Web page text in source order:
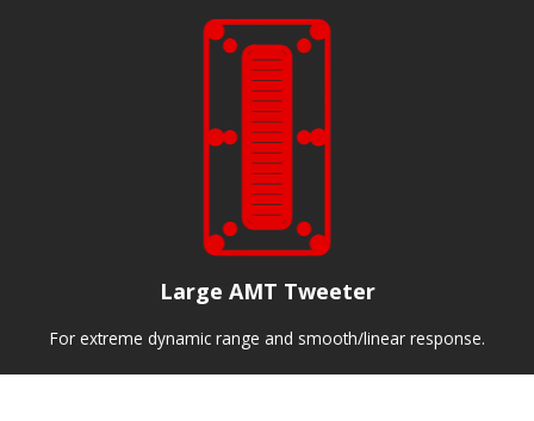
Large AMT Tweeter
For extreme dynamic range and smooth/linear response.